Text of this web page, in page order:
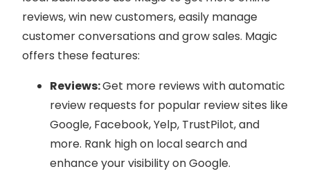
reviews, win new customers, easily manage
customer conversations and grow sales. Magic
offers these features:
Reviews:Get more reviews with automatic
review requests for popular review sites like
Google, Facebook, Yelp, TrustPilot, and
more. Rank high on local search and
enhance your visibility on Google.